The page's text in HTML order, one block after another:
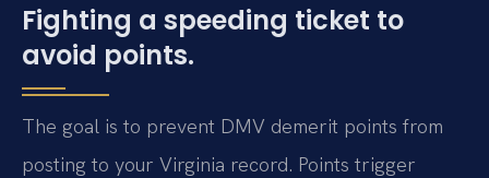
Fighting a speeding ticket to
avoid points.
The goal is to prevent DMV demerit points from
posting to your Virginia record. Points trigger